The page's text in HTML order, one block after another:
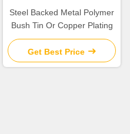
Steel Backed Metal Polymer
Bush Tin Or Copper Plating
Get Best Price